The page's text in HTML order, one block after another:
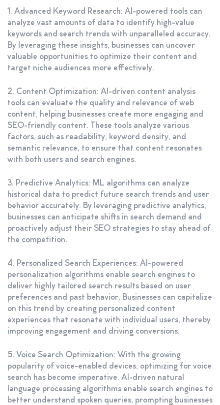
1. Advanced Keyword Research: AI-powered tools can
analyze vast amounts of data to identify high-value
keywords and search trends with unparalleled accuracy.
By leveraging these insights, businesses can uncover
valuable opportunities to optimize their content and
target niche audiences more effectively.
2. Content Optimization: AI-driven content analysis
tools can evaluate the quality and relevance of web
content, helping businesses create more engaging and
SEO-friendly content. These tools analyze various
factors, such as readability, keyword density, and
semantic relevance, to ensure that content resonates
with both users and search engines.
3. Predictive Analytics: ML algorithms can analyze
historical data to predict future search trends and user
behavior accurately. By leveraging predictive analytics,
businesses can anticipate shifts in search demand and
proactively adjust their SEO strategies to stay ahead of
the competition.
4. Personalized Search Experiences: AI-powered
personalization algorithms enable search engines to
deliver highly tailored search results based on user
preferences and past behavior. Businesses can capitalize
on this trend by creating personalized content
experiences that resonate with individual users, thereby
improving engagement and driving conversions.
5. Voice Search Optimization: With the growing
popularity of voice-enabled devices, optimizing for voice
search has become imperative. AI-driven natural
language processing algorithms enable search engines to
better understand spoken queries, prompting businesses